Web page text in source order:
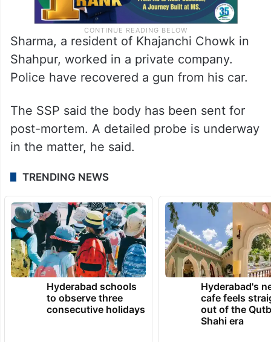
Sharma, a resident of Khajanchi Chowk in
Shahpur, worked in a private company.
Police have recovered a gun from his car.
The SSP said the body has been sent for
post-mortem. A detailed probe is underway
in the matter, he said.
TRENDING NEWS
Hyderabad schools
to observe three
consecutive holidays
Hyderabad's
cafe feels
out of the
Shahi era